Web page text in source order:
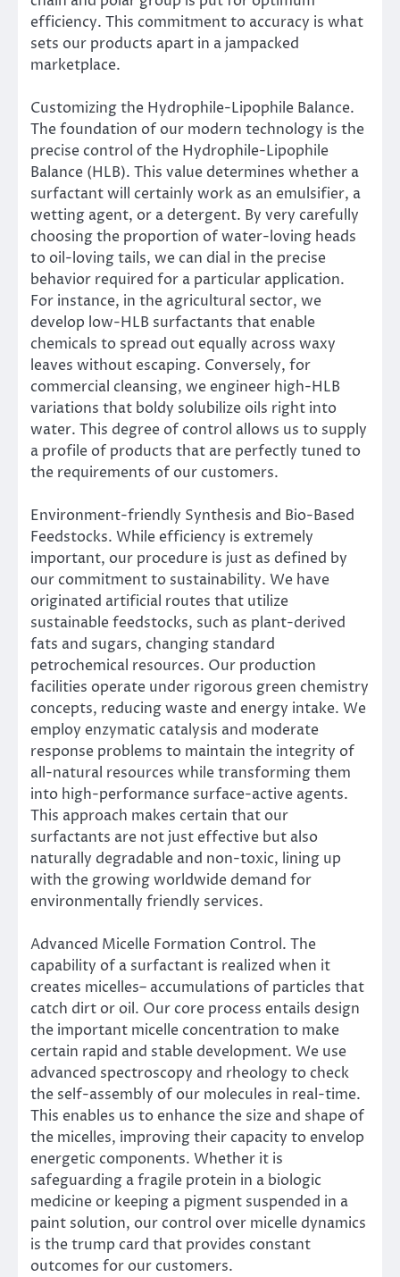
efficiency. This commitment to accuracy is what
sets our products apart in a jampacked
marketplace.
Customizing the Hydrophile-Lipophile Balance.
The foundation of our modern technology is the
precise control of the Hydrophile-Lipophile
Balance (HLB). This value determines whether a
surfactant will certainly work as an emulsifier, a
wetting agent, or a detergent. By very carefully
choosing the proportion of water-loving heads
to oil-loving tails, we can dial in the precise
behavior required for a particular application.
For instance, in the agricultural sector, we
develop low-HLB surfactants that enable
chemicals to spread out equally across waxy
leaves without escaping. Conversely, for
commercial cleansing, we engineer high-HLB
variations that boldy solubilize oils right into
water. This degree of control allows us to supply
a profile of products that are perfectly tuned to
the requirements of our customers.
Environment-friendly Synthesis and Bio-Based
Feedstocks. While efficiency is extremely
important, our procedure is just as defined by
our commitment to sustainability. We have
originated artificial routes that utilize
sustainable feedstocks, such as plant-derived
fats and sugars, changing standard
petrochemical resources. Our production
facilities operate under rigorous green chemistry
concepts, reducing waste and energy intake. We
employ enzymatic catalysis and moderate
response problems to maintain the integrity of
all-natural resources while transforming them
into high-performance surface-active agents.
This approach makes certain that our
surfactants are not just effective but also
naturally degradable and non-toxic, lining up
with the growing worldwide demand for
environmentally friendly services.
Advanced Micelle Formation Control. The
capability of a surfactant is realized when it
creates micelles– accumulations of particles that
catch dirt or oil. Our core process entails design
the important micelle concentration to make
certain rapid and stable development. We use
advanced spectroscopy and rheology to check
the self-assembly of our molecules in real-time.
This enables us to enhance the size and shape of
the micelles, improving their capacity to envelop
energetic components. Whether it is
safeguarding a fragile protein in a biologic
medicine or keeping a pigment suspended in a
paint solution, our control over micelle dynamics
is the trump card that provides constant
outcomes for our customers.